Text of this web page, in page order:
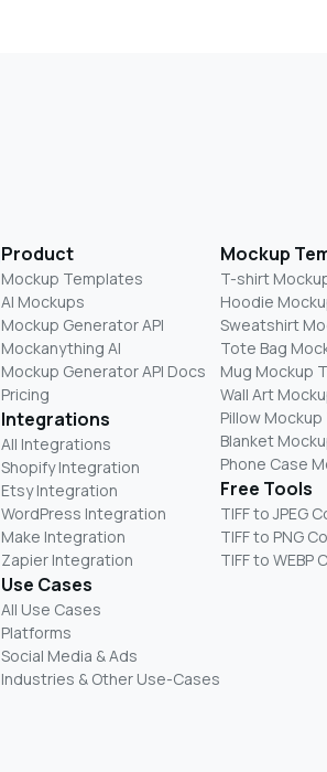
Product
Mockup Templates
AI Mockups
Mockup Generator API
Mockanything AI
Mockup Generator API Docs
Pricing
Integrations
All Integrations
Shopify Integration
Etsy Integration
WordPress Integration
Make Integration
Zapier Integration
Use Cases
All Use Cases
Platforms
Social Media & Ads
Industries & Other Use-Cases
Mockup
T-shirt
Hoodie
Sweatshirt
Tote Bag
Mug Mockup
Wall Art
Pillow
Blanket
Phone Case
Free Tools
TIFF to JPEG
TIFF to PNG
TIFF to WEBP